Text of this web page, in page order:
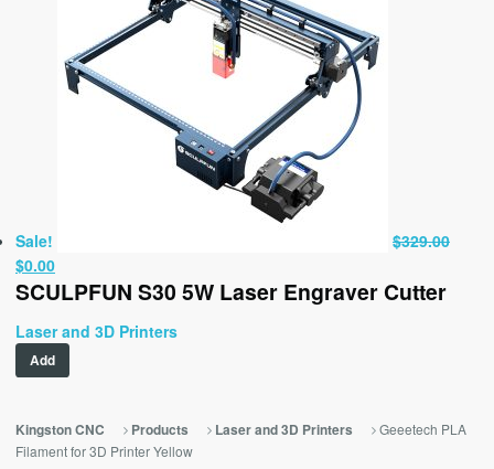
Sale! $329.00
Original
price
$329.00.
$0.00Current
price
$0.00.
SCULPFUN S30 5W Laser Engraver Cutter
Laser and 3D Printers
Add
Kingston CNC Products Laser and 3D Printers
Geeetech PLA
Filament for 3D Printer Yellow